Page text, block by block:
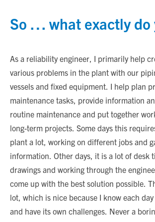
So … what exactly do
As a reliability engineer, I primarily help
various problems in the plant with our
vessels and fixed equipment. I help plan
maintenance tasks, provide information
routine maintenance and put together
long-term projects. Some days this
plant a lot, working on different jobs and
information. Other days, it is a lot of desk
drawings and working through the
come up with the best solution possible.
lot, which is nice because I know each
and have its own challenges. Never a